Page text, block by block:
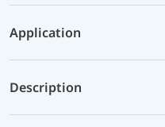
Application
Description